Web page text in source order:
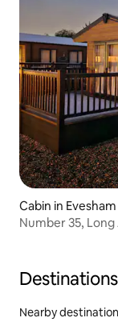
Cabin in Evesham
Number 35, Long
Nearby